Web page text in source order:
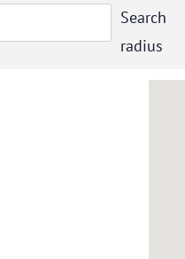
Search
radius